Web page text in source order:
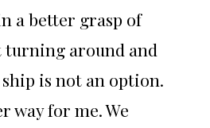
a better grasp of
turning around and
is not an option.
way for me. We